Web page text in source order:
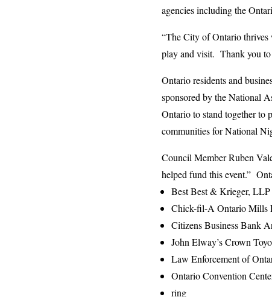
agencies including the
“The City of Ontario thrives
play and visit. Thank you to
Ontario residents and
sponsored by the National
Ontario to stand together to
communities for National
Council Member Ruben
helped fund this event.”
Best Best & Krieger, LLP
Chick-fil-A Ontario Mills
Citizens Business Bank
John Elway’s Crown
Law Enforcement of
Ontario Convention
ring